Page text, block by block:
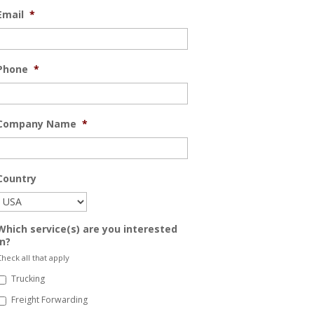
*
*
Name *
service(s) are you interested
all that apply
Trucking
Freight Forwarding